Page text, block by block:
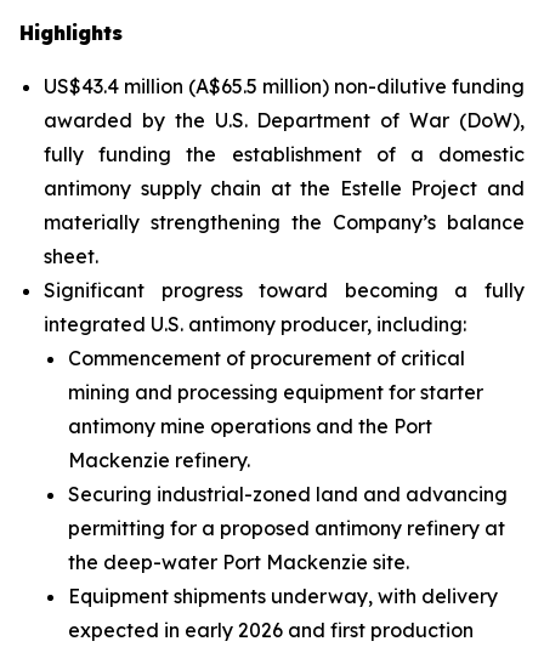
Highlights
US$43.4 million (A$65.5 million) non-dilutive funding
awarded by the U.S. Department of War (DoW),
fully funding the establishment of a domestic
antimony supply chain at the Estelle Project and
materially strengthening the Company’s balance
sheet.
Significant progress toward becoming a fully
integrated U.S. antimony producer, including:
Commencement of procurement of critical
mining and processing equipment for starter
antimony mine operations and the Port
Mackenzie refinery.
Securing industrial-zoned land and advancing
permitting for a proposed antimony refinery at
the deep-water Port Mackenzie site.
Equipment shipments underway, with delivery
expected in early 2026 and first production